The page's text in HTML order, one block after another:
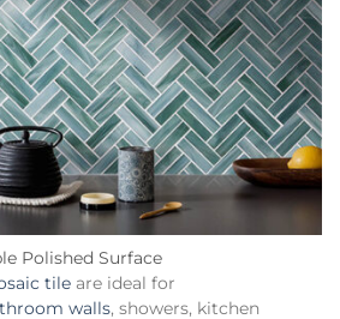
Polished Surface
tile are ideal for
walls, showers, kitchen